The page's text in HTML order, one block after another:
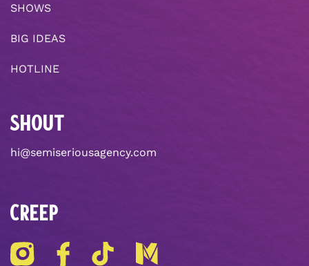
SHOWS
BIG IDEAS
HOTLINE
SHOUT
hi@semiseriousagency.com
CREEP